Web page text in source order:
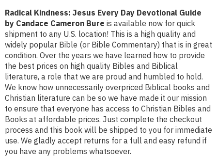
Radical Kindness: Jesus Every Day Devotional Guide
by Candace Cameron Bure is available now for quick
shipment to any U.S. location! This is a high quality and
widely popular Bible (or Bible Commentary) that is in great
condition. Over the years we have learned how to provide
the best prices on high quality Bibles and Biblical
literature, a role that we are proud and humbled to hold.
We know how unnecessarily overpriced Biblical books and
Christian literature can be so we have made it our mission
to ensure that everyone has access to Christian Bibles and
Books at affordable prices. Just complete the checkout
process and this book will be shipped to you for immediate
use. We gladly accept returns for a full and easy refund if
you have any problems whatsoever.